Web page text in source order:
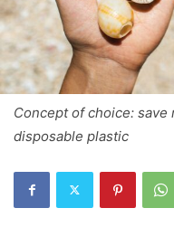
Concept of choice:
disposable plastic